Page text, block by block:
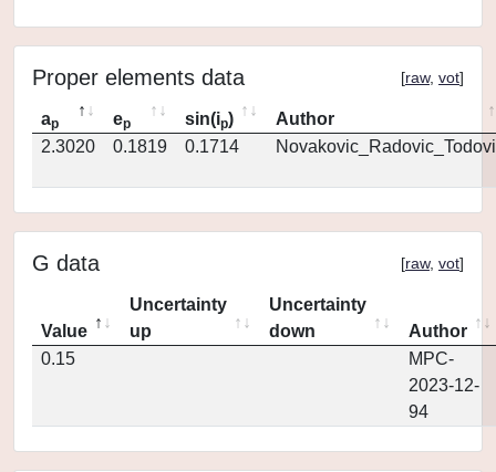
Proper elements data [raw, vot]
ap ep sin(ip)
Author
2.3020
0.1819 0.1714
G data [raw, vot]
Value
Uncertainty
up
Uncertainty
down
Author
0.15
MPC-
2023-12-
94